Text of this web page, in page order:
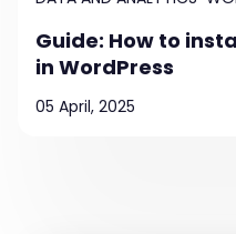
Guide: How to
in WordPress
05 April, 2025